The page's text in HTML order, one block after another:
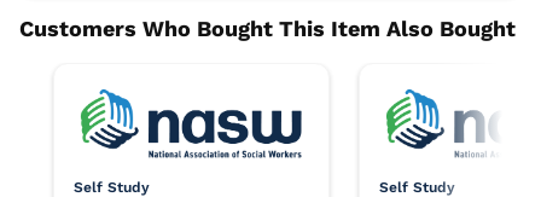
Self Study
Self Study